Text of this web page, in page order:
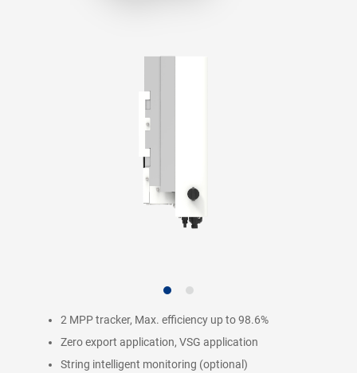
2 MPP tracker, Max. efficiency up to 98.6%
Zero export application, VSG application
String intelligent monitoring (optional)